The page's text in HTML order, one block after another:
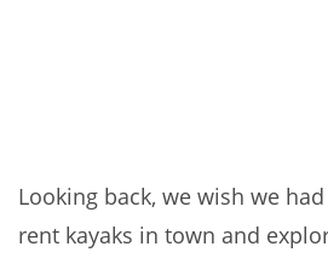
Looking back, we wish we
rent kayaks in town and